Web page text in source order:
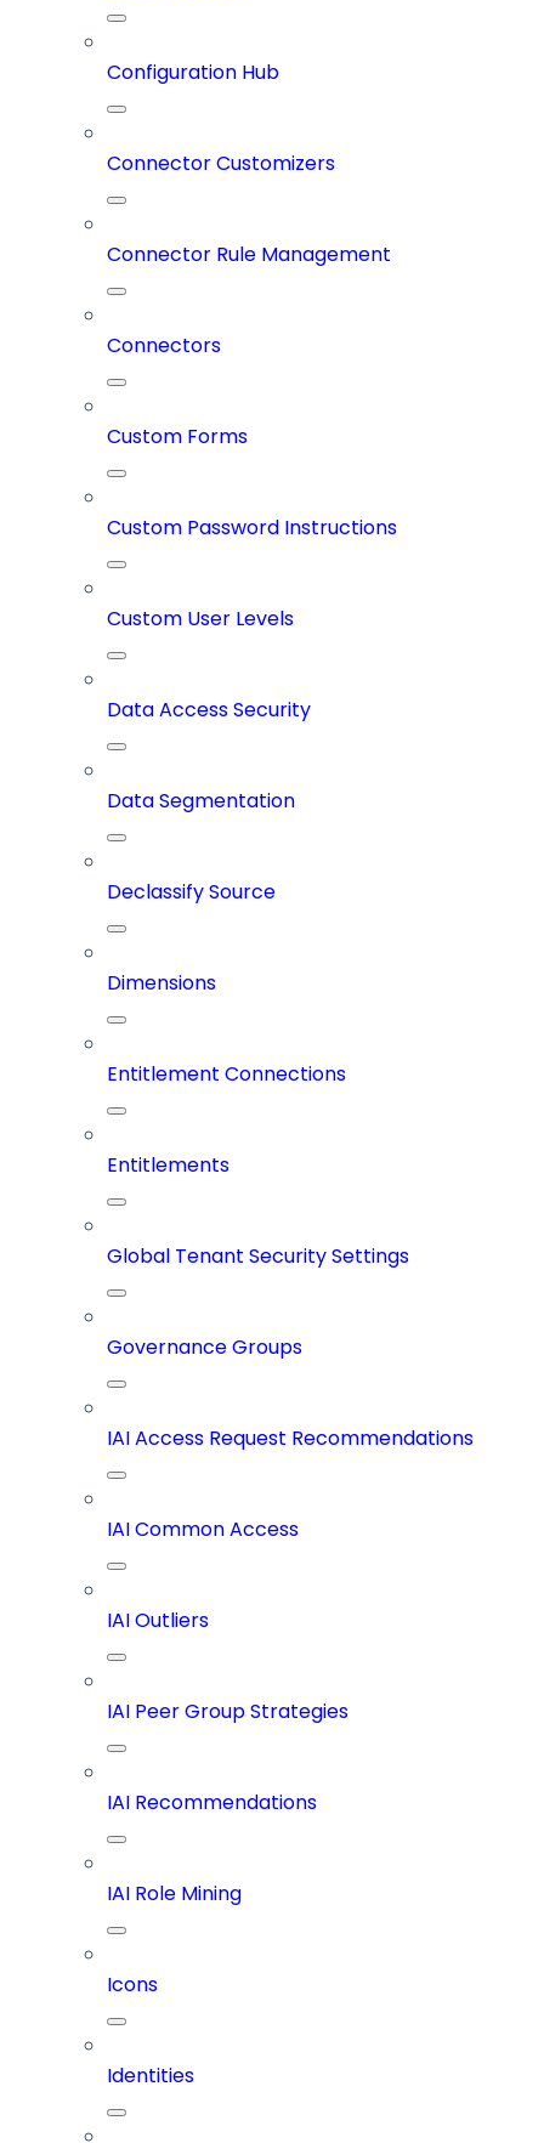
Configuration Hub
Connector Customizers
Connector Rule Management
Connectors
Custom Forms
Custom Password Instructions
Custom User Levels
Data Access Security
Data Segmentation
Declassify Source
Dimensions
Entitlement Connections
Entitlements
Global Tenant Security Settings
Governance Groups
IAI Access Request Recommendations
IAI Common Access
IAI Outliers
IAI Peer Group Strategies
IAI Recommendations
IAI Role Mining
Icons
Identities